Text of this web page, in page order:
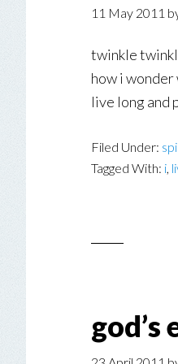
11 May 2011
twinkle
how i wonder
live long and
Filed Under:
Tagged With: i,
god’s